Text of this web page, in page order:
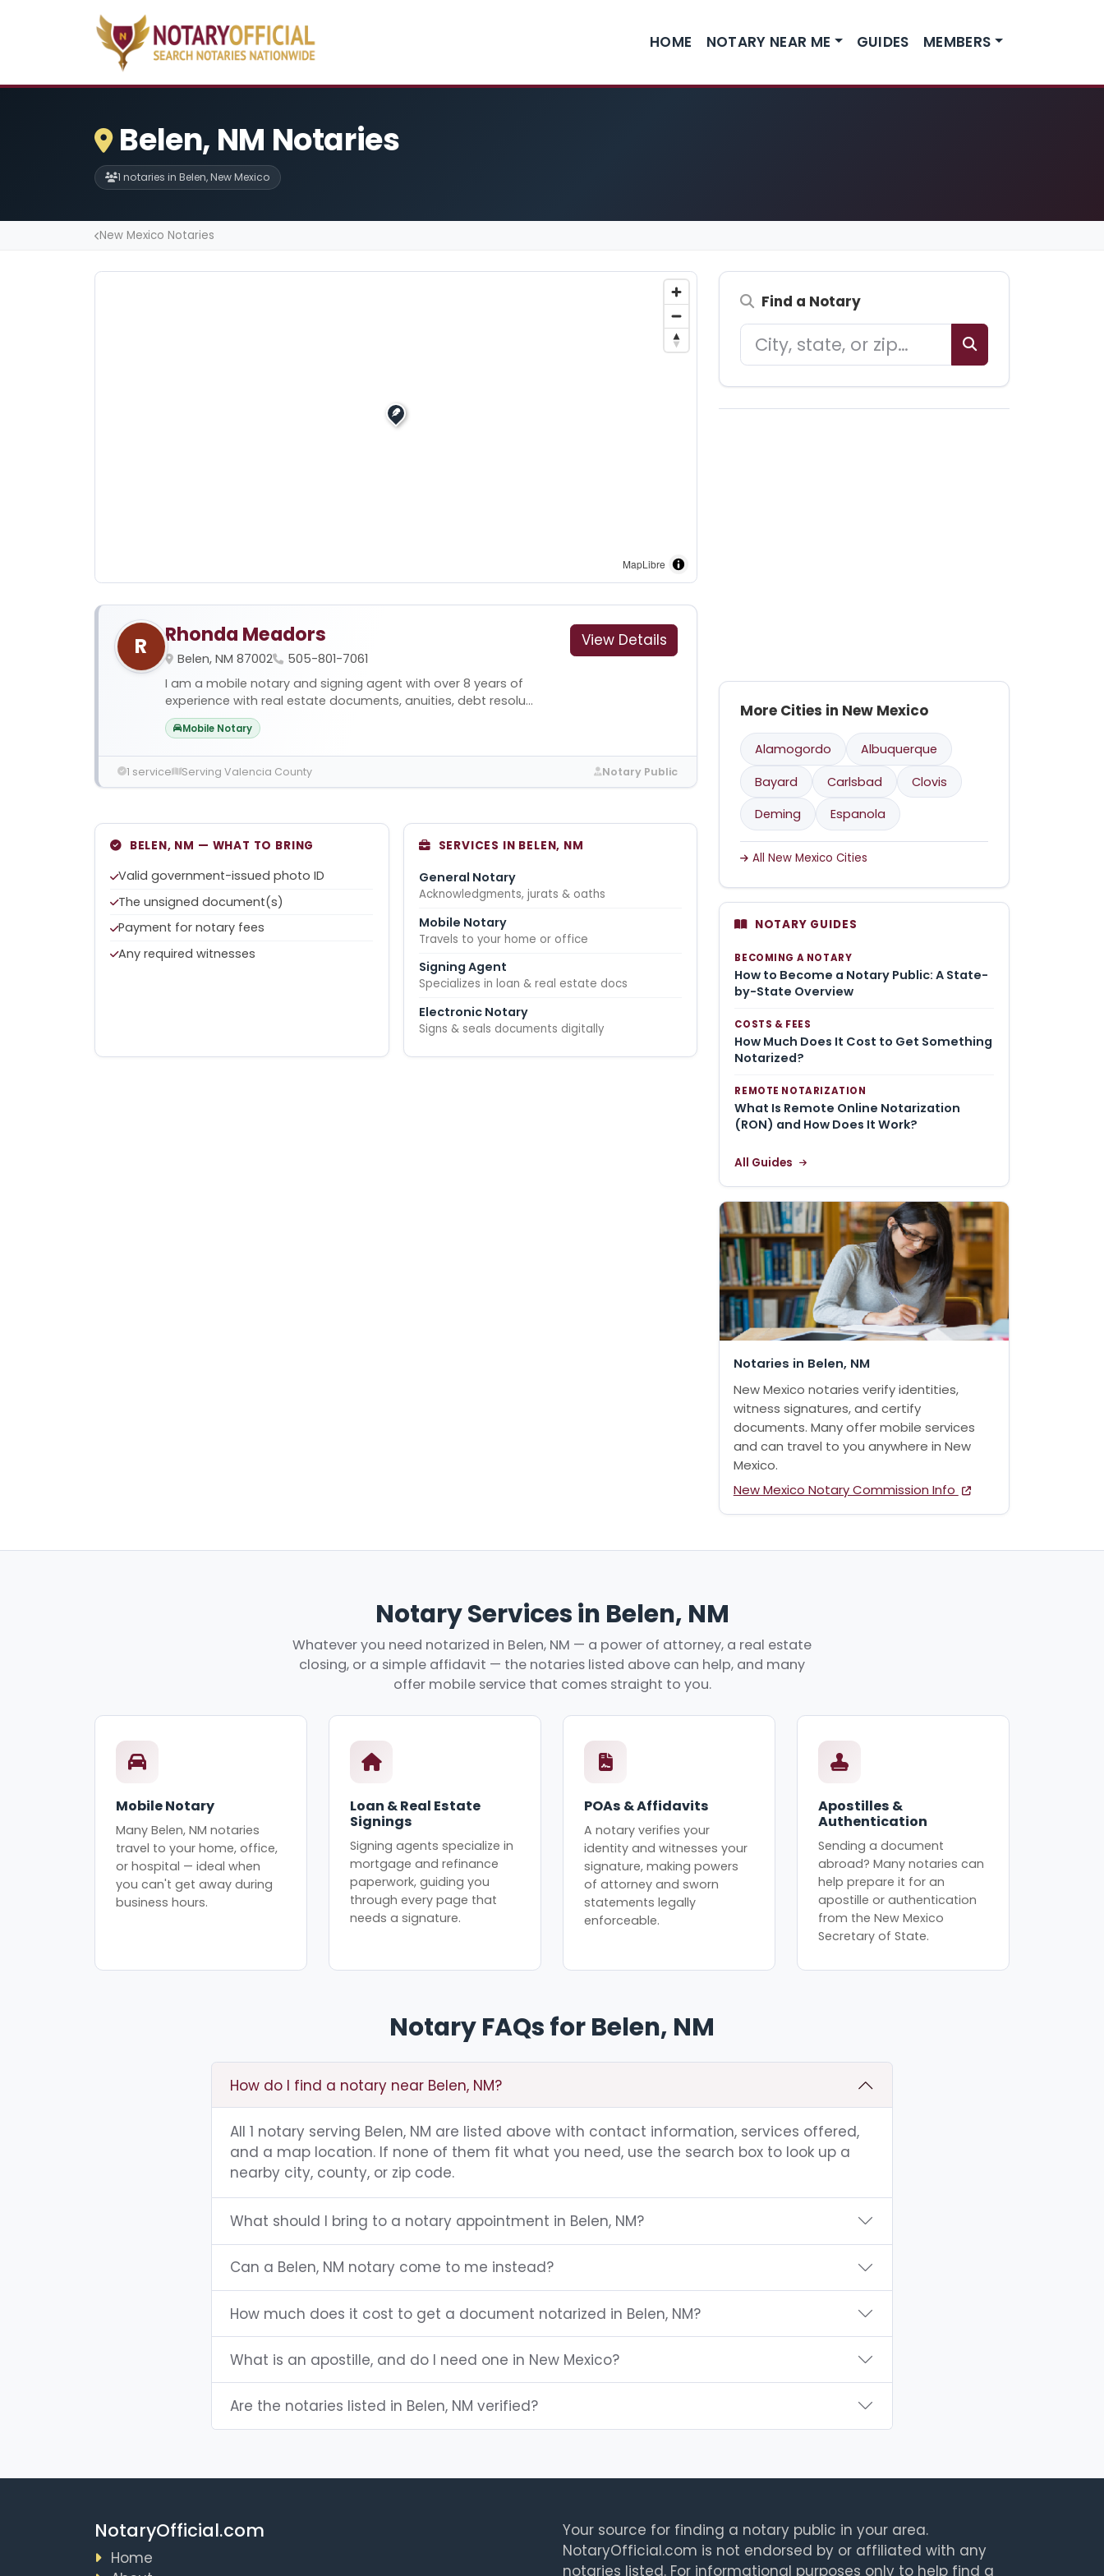
HOME NOTARY NEAR ME GUIDES MEMBERS
Belen, NM Notaries
1 notaries in Belen, New Mexico
New Mexico Notaries
MapLibre
R Rhonda Meadors
Belen, NM 87002
505-801-7061
I am a mobile notary and signing agent with over 8 years of
experience with real estate documents, anuities, debt resolu...
Mobile Notary
View Details
1 service Serving Valencia County Notary Public
BELEN, NM — WHAT TO BRING
Valid government-issued photo ID
The unsigned document(s)
Payment for notary fees
Any required witnesses
SERVICES IN BELEN, NM
General Notary
Acknowledgments, jurats & oaths
Mobile Notary
Travels to your home or office
Signing Agent
Specializes in loan & real estate docs
Electronic Notary
Signs & seals documents digitally
Find a Notary
More Cities in New Mexico
Alamogordo
Albuquerque
Bayard
Carlsbad
Clovis
Deming
Espanola
All New Mexico Cities
NOTARY GUIDES
BECOMING A NOTARY
How to Become a Notary Public: A State-
by-State Overview
COSTS & FEES
How Much Does It Cost to Get Something
Notarized?
REMOTE NOTARIZATION
What Is Remote Online Notarization
(RON) and How Does It Work?
All Guides
Notaries in Belen, NM
New Mexico notaries verify identities,
witness signatures, and certify
documents. Many offer mobile services
and can travel to you anywhere in New
Mexico.
New Mexico Notary Commission Info
Notary Services in Belen, NM
Whatever you need notarized in Belen, NM — a power of attorney, a real estate
closing, or a simple affidavit — the notaries listed above can help, and many
offer mobile service that comes straight to you.
Mobile Notary
Many Belen, NM notaries
travel to your home, office,
or hospital — ideal when
you can't get away during
business hours.
Loan & Real Estate
Signings
Signing agents specialize in
mortgage and refinance
paperwork, guiding you
through every page that
needs a signature.
POAs & Affidavits
A notary verifies your
identity and witnesses your
signature, making powers
of attorney and sworn
statements legally
enforceable.
Apostilles &
Authentication
Sending a document
abroad? Many notaries can
help prepare it for an
apostille or authentication
from the New Mexico
Secretary of State.
Notary FAQs for Belen, NM
How do I find a notary near Belen, NM?
All 1 notary serving Belen, NM are listed above with contact information, services offered,
and a map location. If none of them fit what you need, use the search box to look up a
nearby city, county, or zip code.
What should I bring to a notary appointment in Belen, NM?
Can a Belen, NM notary come to me instead?
How much does it cost to get a document notarized in Belen, NM?
What is an apostille, and do I need one in New Mexico?
Are the notaries listed in Belen, NM verified?
NotaryOfficial.com
Home
Your source for finding a notary public in your area.
NotaryOfficial.com is not endorsed by or affiliated with any
notaries listed. For informational purposes only to help find a